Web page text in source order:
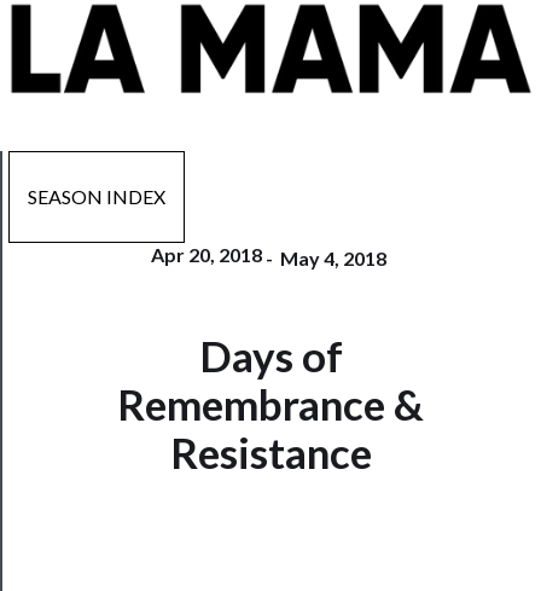
SEASON INDEX
Apr 20, 2018 - May 4, 2018
Days of
Remembrance &
Resistance